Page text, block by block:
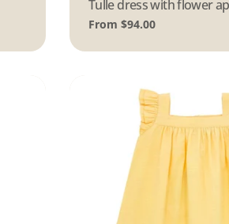
Type:
Tulle dress with flower
Regular
From $94.00